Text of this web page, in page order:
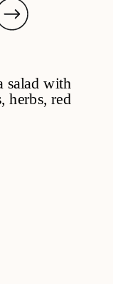
all the
crisp
[…]